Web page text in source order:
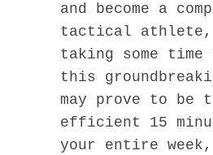
and become a
tactical athlete,
taking some time
this
may prove to be
efficient 15
your entire